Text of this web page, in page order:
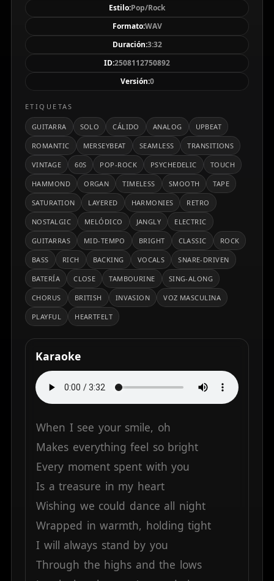
alternando versos juguetones con coros expansivos
y coreables que invitan a cantar. La atmósfera evoca
el espíritu Merseybeat con un toque psicodélico
suave, incluyendo un solo de guitarra melódico a
mitad de la canción y transiciones fluidas que
mantienen un pulso constante y optimista. Es un
tema cálido, enérgico y sentimental que captura la
esencia atemporal del pop-rock clásico británico.
Estilo:Pop/Rock
Formato:WAV
Duración:3:32
ID:2508112750892
Versión:0
ETIQUETAS
GUITARRA SOLO CÁLIDO ANALOG UPBEAT
ROMANTIC MERSEYBEAT SEAMLESS TRANSITIONS
VINTAGE 60S POP-ROCK PSYCHEDELIC TOUCH
HAMMOND ORGAN TIMELESS SMOOTH TAPE
SATURATION LAYERED HARMONIES RETRO
NOSTALGIC MELÓDICO JANGLY ELECTRIC
GUITARRAS MID-TEMPO BRIGHT CLASSIC ROCK
BASS RICH BACKING VOCALS SNARE-DRIVEN
BATERÍA CLOSE TAMBOURINE SING-ALONG
CHORUS BRITISH INVASION VOZ MASCULINA
PLAYFUL HEARTFELT
Karaoke
When I see your smile, oh
Makes everything feel so bright
Every moment spent with you
Is a treasure in my heart
Wishing we could dance all night
Wrapped in warmth, holding tight
I will always stand by you
Through the highs and the lows